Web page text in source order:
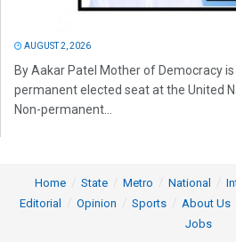
AUGUST 2, 2026
By Aakar Patel Mother of Democracy
permanent elected seat at the United
Non-permanent...
Home State Metro National
Editorial
Opinion Sports About Us
Jobs